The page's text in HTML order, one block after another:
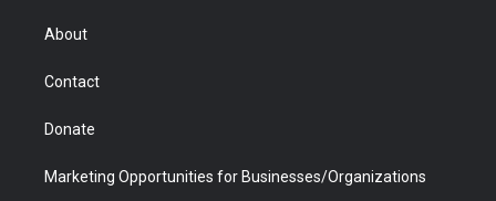
r
About
Contact
Donate
Marketing Opportunities for Businesses/Organizations